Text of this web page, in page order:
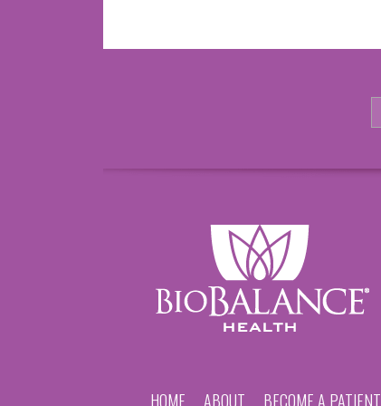
HOME ABOUT BECOME A PATIENT